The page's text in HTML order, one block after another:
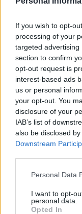
If you wish to opt-
processing of your
targeted
section to confirm
opt-out request is
interest-based ads
us or personal
your opt-out. You
disclosure of your
IAB’s list of
also be disclosed
Downstream
Personal Data
I want to opt-
personal data.
Opted In
Saucy turkey
Parmesan mash
Marmalade
parsnip colcannon